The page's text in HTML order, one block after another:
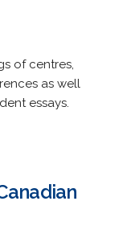
of centres,
as well
essays.